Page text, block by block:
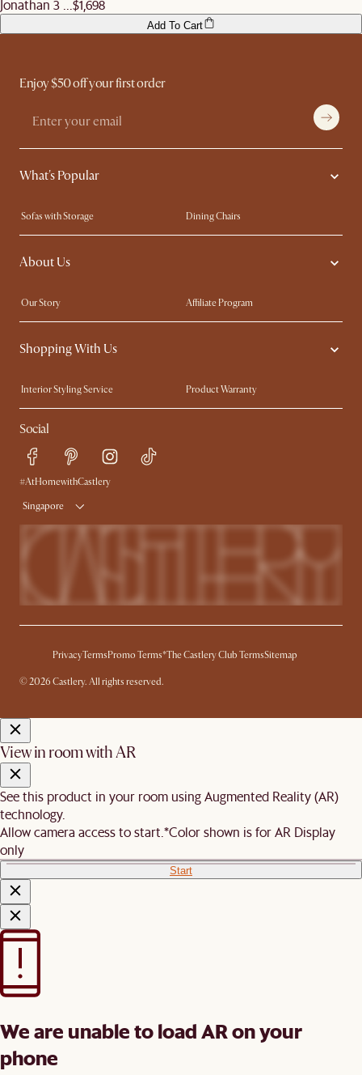
Jonathan 3 ... $1,698
Add To Cart
Enjoy $50 off your first order
What's Popular
Sofas with Storage
Dining Chairs
Swivel Chairs
Compact Furniture
Queen Size Beds
About Us
Our Story
Affiliate Program
Contact Us
Careers
Sustainability
Shopping With Us
Interior Styling Service
Product Warranty
My Rewards​
Sales and Refunds
Refer a Friend
Free Swatches
Delivery
Social
#AtHomewithCastlery
Singapore
PrivacyTermsPromo Terms*The Castlery Club TermsSitemap
© 2026 Castlery. All rights reserved.
View in room with AR
See this product in your room using Augmented Reality (AR)
technology.
Allow camera access to start. *Color shown is for AR Display
only
Start
We are unable to load AR on your
phone